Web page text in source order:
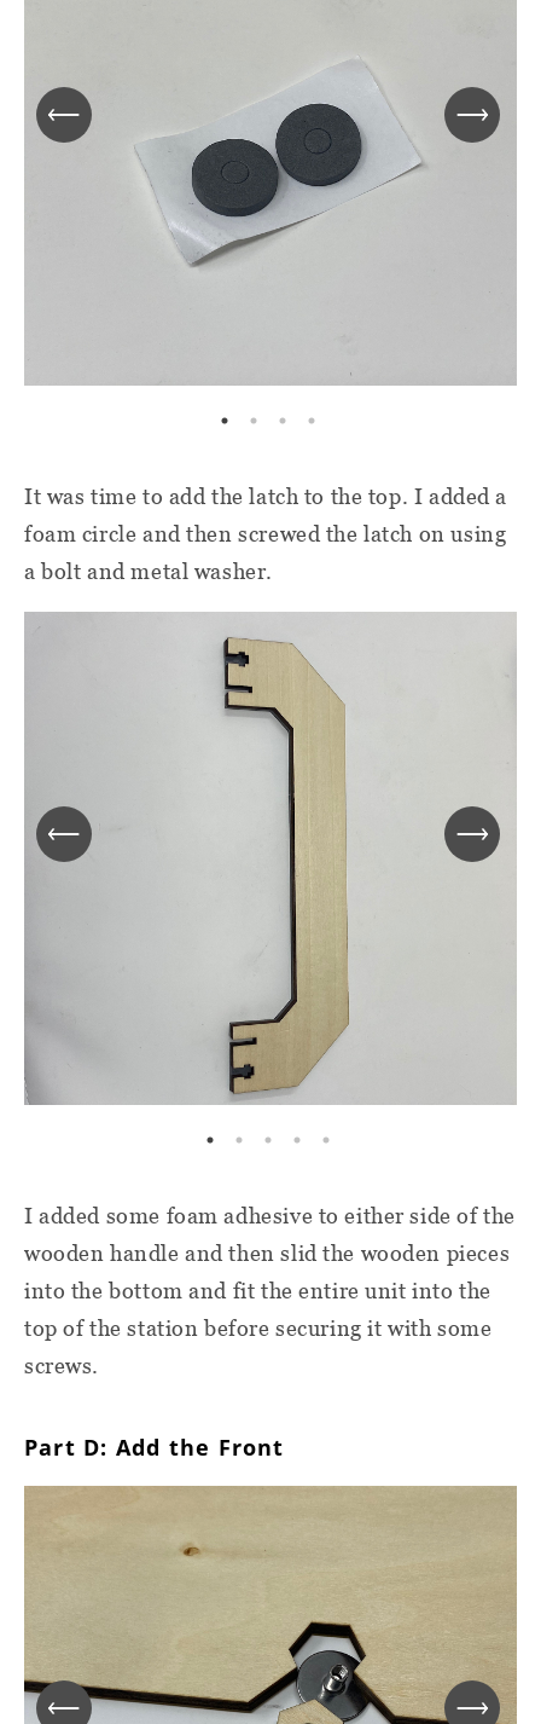
It was time to add the latch to the top. I added a
foam circle and then screwed the latch on using
a bolt and metal washer.
I added some foam adhesive to either side of the
wooden handle and then slid the wooden pieces
into the bottom and fit the entire unit into the
top of the station before securing it with some
screws.
Part D: Add the Front